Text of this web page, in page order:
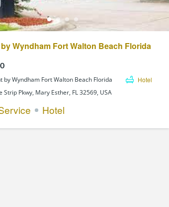
Wyndham Fort Walton Beach Florida
by Wyndham Fort Walton Beach Florida
Hotel
Strip Pkwy, Mary Esther, FL 32569, USA
Hotel